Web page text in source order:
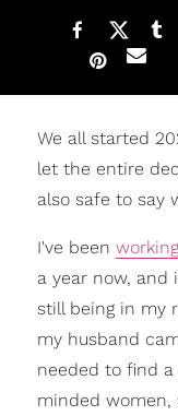
We all started
let the entire
also safe to say
I've been
a year now, and
still being in my
my husband
needed to find
minded